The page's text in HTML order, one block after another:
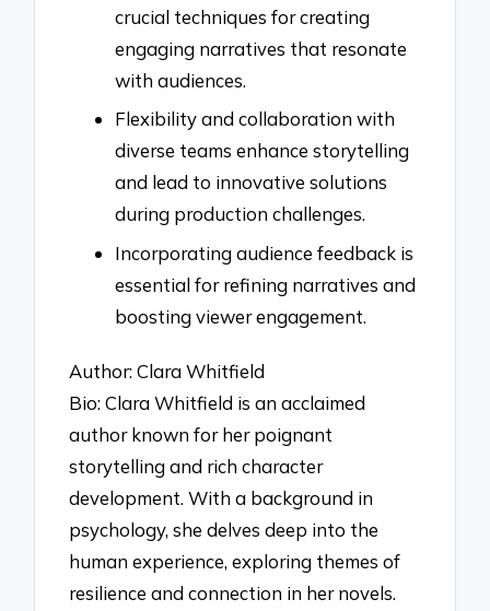
crucial techniques for creating
engaging narratives that resonate
with audiences.
Flexibility and collaboration with
diverse teams enhance storytelling
and lead to innovative solutions
during production challenges.
Incorporating audience feedback is
essential for refining narratives and
boosting viewer engagement.
Author: Clara Whitfield
Bio: Clara Whitfield is an acclaimed
author known for her poignant
storytelling and rich character
development. With a background in
psychology, she delves deep into the
human experience, exploring themes of
resilience and connection in her novels.